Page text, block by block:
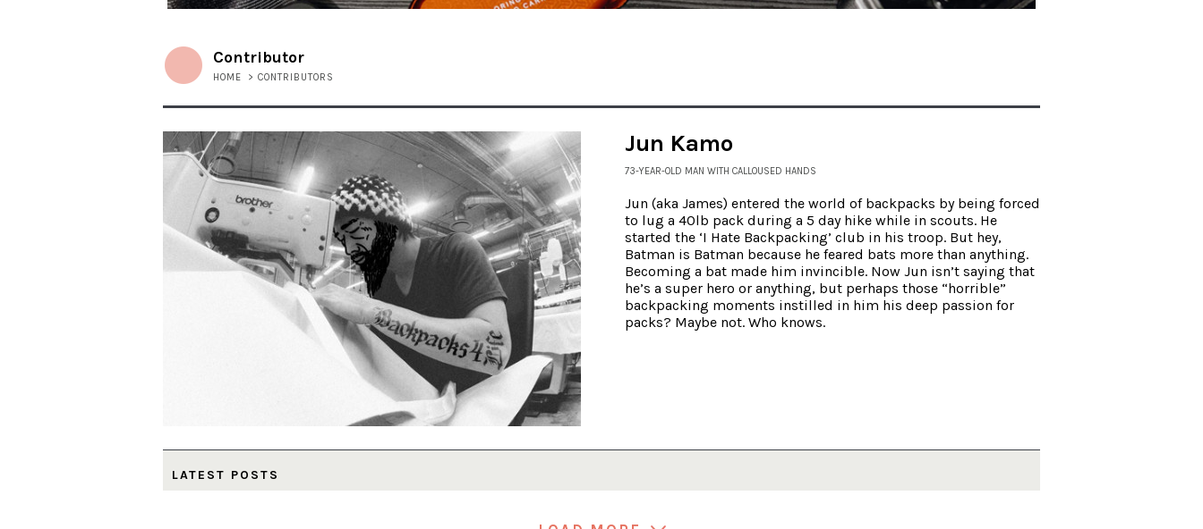
Contributor
HOME > CONTRIBUTORS
Jun Kamo
73-YEAR-OLD MAN WITH CALLOUSED HANDS
Jun (aka James) entered the world of backpacks by being forced
to lug a 40lb pack during a 5 day hike while in scouts. He
started the ‘I Hate Backpacking’ club in his troop. But hey,
Batman is Batman because he feared bats more than anything.
Becoming a bat made him invincible. Now Jun isn’t saying that
he’s a super hero or anything, but perhaps those “horrible”
backpacking moments instilled in him his deep passion for
packs? Maybe not. Who knows.
LATEST POSTS